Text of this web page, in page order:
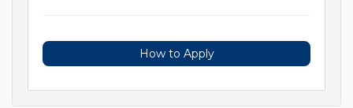
How to Apply